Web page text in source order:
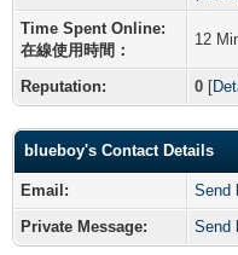
Time Spent Online:
在線使用時間：
12
Reputation: 0 [
blueboy's Contact Details
Email:
Send
Private Message:
Send